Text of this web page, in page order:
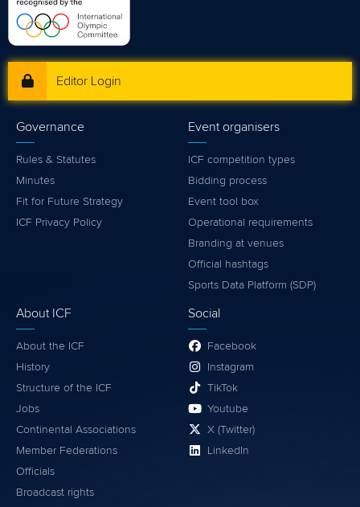
Editor Login
Governance
Rules & Statutes
Minutes
Fit for Future Strategy
ICF Privacy Policy
Event organisers
ICF competition types
Bidding process
Event tool box
Operational requirements
Branding at venues
Official hashtags
Sports Data Platform (SDP)
About ICF
About the ICF
History
Structure of the ICF
Jobs
Continental Associations
Member Federations
Officials
Broadcast rights
Social
Facebook
Instagram
TikTok
Youtube
X (Twitter)
LinkedIn